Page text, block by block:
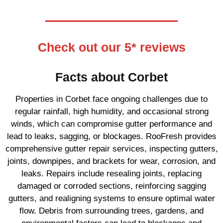
Check out our 5* reviews
Facts about Corbet
Properties in Corbet face ongoing challenges due to
regular rainfall, high humidity, and occasional strong
winds, which can compromise gutter performance and
lead to leaks, sagging, or blockages. RooFresh provides
comprehensive gutter repair services, inspecting gutters,
joints, downpipes, and brackets for wear, corrosion, and
leaks. Repairs include resealing joints, replacing
damaged or corroded sections, reinforcing sagging
gutters, and realigning systems to ensure optimal water
flow. Debris from surrounding trees, gardens, and